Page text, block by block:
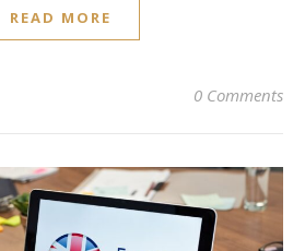
READ MORE
0 Comments